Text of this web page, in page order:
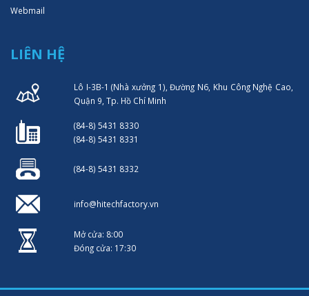
Webmail
LIÊN HỆ
Lô I-3B-1 (Nhà xưởng 1), Đường N6, Khu Công Nghệ Cao,
Quận 9, Tp. Hồ Chí Minh
(84-8) 5431 8330
(84-8) 5431 8331
(84-8) 5431 8332
info@hitechfactory.vn
Mở cửa: 8:00
Đóng cửa: 17:30